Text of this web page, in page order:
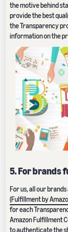
the motive behind
provide the best
the Transparency
information on the
5. For brands
For us, all our
(Fulfillment by
for each
Amazon Fulfillment
to authenticate the